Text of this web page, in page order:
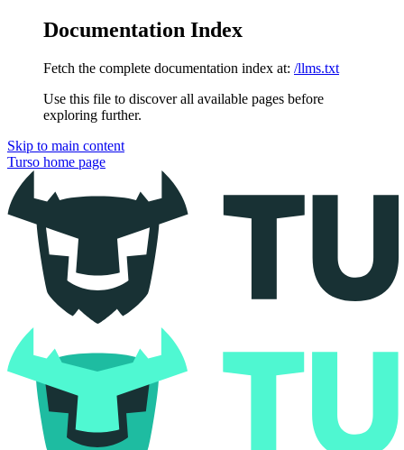
Documentation Index
Fetch the complete documentation index at: /llms.txt
Use this file to discover all available pages before
exploring further.
Skip to main content
Turso home page